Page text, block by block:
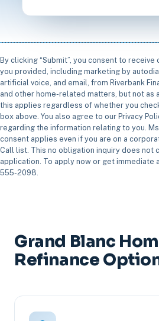
By clicking “Submit”, you consent to
you provided, including marketing by
artificial voice, and email, from Riverbank
and other home-related matters, but not as
this applies regardless of whether you
box above. You also agree to our Privacy
regarding the information relating to you.
consent applies even if you are on a
Call list. This no obligation inquiry does not
application. To apply now or get immediate
555-2098.
Grand Blanc
Refinance